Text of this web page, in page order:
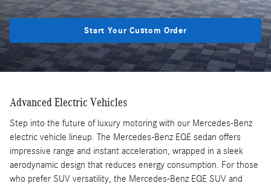
Start Your Custom Order
Advanced Electric Vehicles
Step into the future of luxury motoring with our Mercedes-Benz
electric vehicle lineup. The Mercedes-Benz EQE sedan offers
impressive range and instant acceleration, wrapped in a sleek
aerodynamic design that reduces energy consumption. For those
who prefer SUV versatility, the Mercedes-Benz EQE SUV and